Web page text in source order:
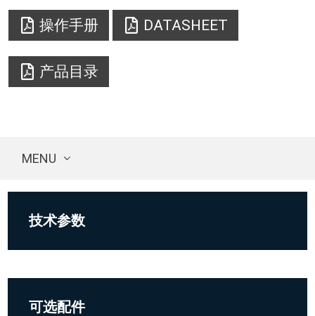
操作手册 DATASHEET
产品目录
MENU
技术参数
可选配件